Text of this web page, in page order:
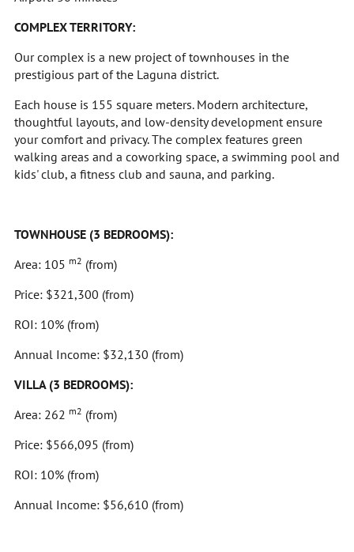
COMPLEX TERRITORY:
Our complex is a new project of townhouses in the
prestigious part of the Laguna district.
Each house is 155 square meters. Modern architecture,
thoughtful layouts, and low-density development ensure
your comfort and privacy. The complex features green
walking areas and a coworking space, a swimming pool and
kids' club, a fitness club and sauna, and parking.
TOWNHOUSE (3 BEDROOMS):
Area: 105 m2 (from)
Price: $321,300 (from)
ROI: 10% (from)
Annual Income: $32,130 (from)
VILLA (3 BEDROOMS):
Area: 262 m2 (from)
Price: $566,095 (from)
ROI: 10% (from)
Annual Income: $56,610 (from)